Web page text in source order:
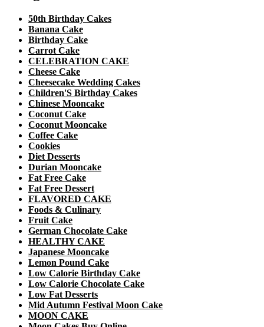
50th Birthday Cakes
Banana Cake
Birthday Cake
Carrot Cake
CELEBRATION CAKE
Cheese Cake
Cheesecake Wedding Cakes
Children'S Birthday Cakes
Chinese Mooncake
Coconut Cake
Coconut Mooncake
Coffee Cake
Cookies
Diet Desserts
Durian Mooncake
Fat Free Cake
Fat Free Dessert
FLAVORED CAKE
Foods & Culinary
Fruit Cake
German Chocolate Cake
HEALTHY CAKE
Japanese Mooncake
Lemon Pound Cake
Low Calorie Birthday Cake
Low Calorie Chocolate Cake
Low Fat Desserts
Mid Autumn Festival Moon Cake
MOON CAKE